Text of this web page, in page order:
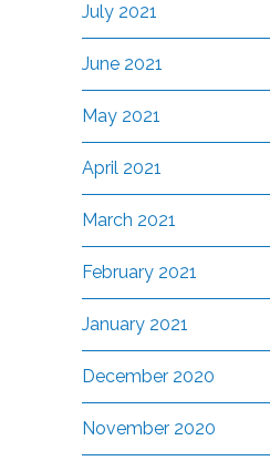
July 2021
June 2021
May 2021
April 2021
March 2021
February 2021
January 2021
December 2020
November 2020